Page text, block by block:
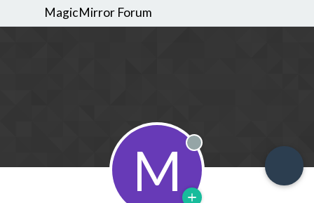
MagicMirror Forum
M Offline